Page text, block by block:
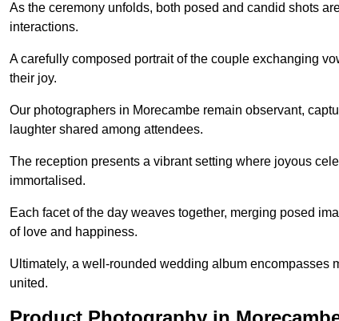
As the ceremony unfolds, both posed and candid shots
interactions.
A carefully composed portrait of the couple exchanging
their joy.
Our photographers in Morecambe remain observant,
laughter shared among attendees.
The reception presents a vibrant setting where joyous
immortalised.
Each facet of the day weaves together, merging posed
of love and happiness.
Ultimately, a well-rounded wedding album encompasses
united.